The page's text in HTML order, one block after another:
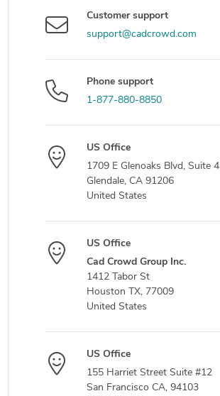
Customer support
support@cadcrowd.com
Phone support
1-877-880-8850
US Office
1709 E Glenoaks Blvd, Suite 4
Glendale, CA 91206
United States
US Office
Cad Crowd Group Inc.
1412 Tabor St
Houston TX, 77009
United States
US Office
155 Harriet Street Suite #12
San Francisco CA, 94103